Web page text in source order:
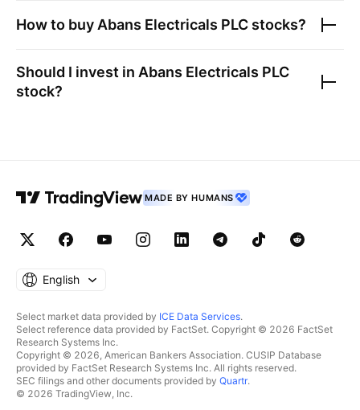
How to buy Abans Electricals PLC stocks?
Should I invest in Abans Electricals PLC
stock?
MADE BY HUMANS
English
Select market data provided by ICE Data Services.
Select reference data provided by FactSet. Copyright © 2026 FactSet
Research Systems Inc.
Copyright © 2026, American Bankers Association. CUSIP Database
provided by FactSet Research Systems Inc. All rights reserved.
SEC filings and other documents provided by Quartr.
© 2026 TradingView, Inc.